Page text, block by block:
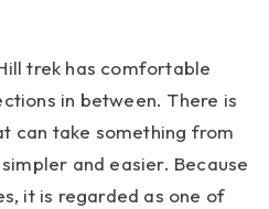
trek has comfortable
in between. There is
can take something from
and easier. Because
it is regarded as one of